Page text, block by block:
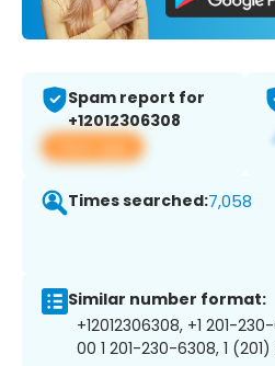
Spam report for
+12012306308
View app
Times searched:7,058
Similar number format:
+12012306308, +1 201-
00 1 201-230-6308, 1